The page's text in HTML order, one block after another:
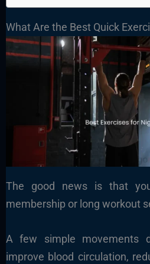
What Are the Best Quick
The good news is that
membership or long workout
A few simple movements
improve blood circulation,